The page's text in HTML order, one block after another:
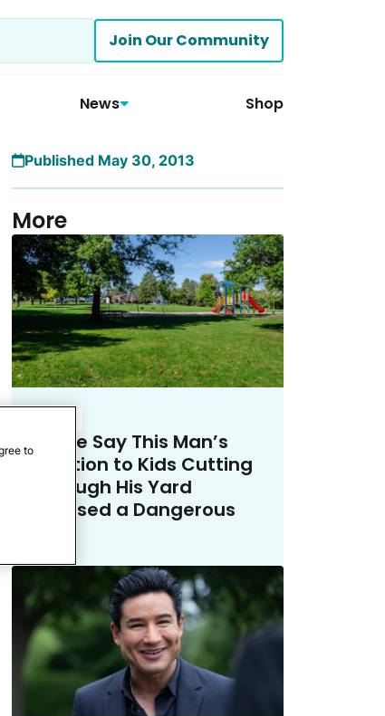
Join Our Community
News Shop
Published May 30, 2013
More
Police Say This Man’s
Solution to Kids Cutting
Through His Yard
Crossed a Dangerous
to